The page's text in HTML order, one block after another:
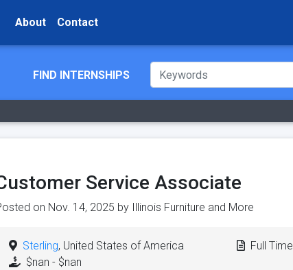
About Contact
FIND INTERNSHIPS
Service Associate
on Nov. 14, 2025 by Illinois Furniture and More
Sterling, United States of America
$nan - $nan
Full Time